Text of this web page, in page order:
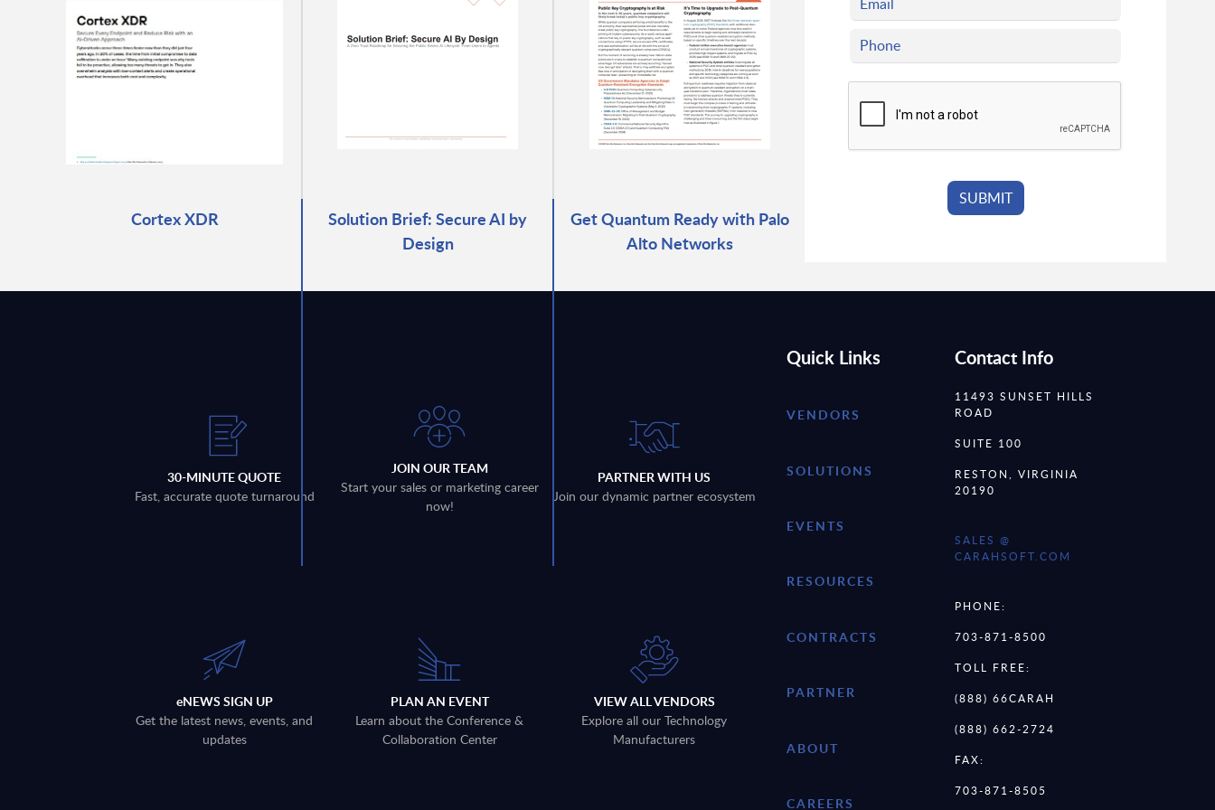
Cortex XDR
Solution Brief: Secure AI by
Design
Get Quantum Ready with Palo
Alto Networks
30-MINUTE QUOTE
Fast, accurate quote turnaround
JOIN OUR TEAM
Start your sales or marketing career
now!
PARTNER WITH US
Join our dynamic partner ecosystem
eNEWS SIGN UP
Get the latest news, events, and
updates
PLAN AN EVENT
Learn about the Conference &
Collaboration Center
VIEW ALL VENDORS
Explore all our Technology
Manufacturers
Quick Links
VENDORS
SOLUTIONS
EVENTS
RESOURCES
CONTRACTS
PARTNER
ABOUT
CAREERS
Contact Info
11493 SUNSET HILLS
ROAD
SUITE 100
RESTON, VIRGINIA
20190
SALES @
CARAHSOFT.COM
PHONE:
703-871-8500
TOLL FREE:
(888) 66CARAH
(888) 662-2724
FAX:
703-871-8505